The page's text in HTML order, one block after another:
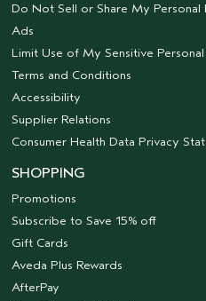
Do Not Sell or Share My Personal
Ads
Limit Use of My Sensitive
Terms and Conditions
Accessibility
Supplier Relations
Consumer Health Data Privacy
SHOPPING
Promotions
Subscribe to Save 15% off
Gift Cards
Aveda Plus Rewards
AfterPay